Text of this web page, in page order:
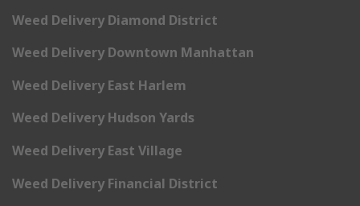
Weed Delivery Diamond District
Weed Delivery Downtown Manhattan
Weed Delivery East Harlem
Weed Delivery Hudson Yards
Weed Delivery East Village
Weed Delivery Financial District